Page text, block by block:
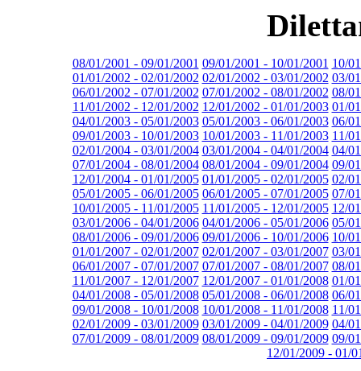
08/01/2001 - 09/01/2001 09/01/2001 - 10/01/2001 10/
01/01/2002 - 02/01/2002 02/01/2002 - 03/01/2002 03/
06/01/2002 - 07/01/2002 07/01/2002 - 08/01/2002 08/
11/01/2002 - 12/01/2002 12/01/2002 - 01/01/2003 01/
04/01/2003 - 05/01/2003 05/01/2003 - 06/01/2003 06/
09/01/2003 - 10/01/2003 10/01/2003 - 11/01/2003 11/
02/01/2004 - 03/01/2004 03/01/2004 - 04/01/2004 04/
07/01/2004 - 08/01/2004 08/01/2004 - 09/01/2004 09/
12/01/2004 - 01/01/2005 01/01/2005 - 02/01/2005 02/
05/01/2005 - 06/01/2005 06/01/2005 - 07/01/2005 07/
10/01/2005 - 11/01/2005 11/01/2005 - 12/01/2005 12/
03/01/2006 - 04/01/2006 04/01/2006 - 05/01/2006 05/
08/01/2006 - 09/01/2006 09/01/2006 - 10/01/2006 10/
01/01/2007 - 02/01/2007 02/01/2007 - 03/01/2007 03/
06/01/2007 - 07/01/2007 07/01/2007 - 08/01/2007 08/
11/01/2007 - 12/01/2007 12/01/2007 - 01/01/2008 01/
04/01/2008 - 05/01/2008 05/01/2008 - 06/01/2008 06/
09/01/2008 - 10/01/2008 10/01/2008 - 11/01/2008 11/
02/01/2009 - 03/01/2009 03/01/2009 - 04/01/2009 04/
07/01/2009 - 08/01/2009 08/01/2009 - 09/01/2009 09/
12/01/2009 - 01/